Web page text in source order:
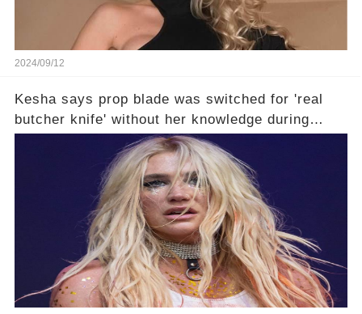
2024/09/12
Kesha says prop blade was switched for 'real
butcher knife' without her knowledge during
Lollapalooza performance🤔